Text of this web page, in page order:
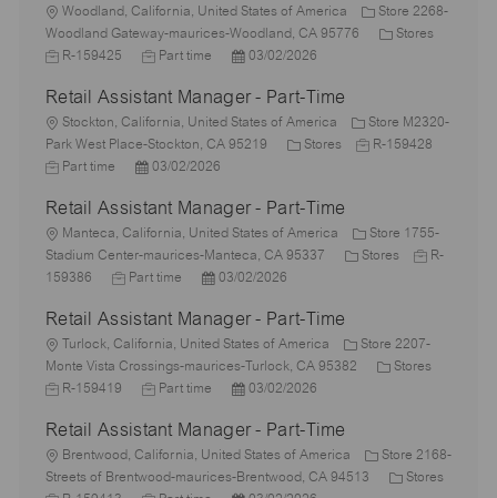
L
o
c
i
o
n
Woodland, California, United States of America
Store 2268-
Woodland Gateway-maurices-Woodland, CA 95776
C
g
o
Stores
d
R-159425
J
b
T
y
p
Part time
P
s
t
e
a
t
e
03/02/2026
Retail Assistant Manager - Part-Time
L
o
c
i
o
n
Stockton, California, United States of America
Store M2320-
Park West Place-Stockton, CA 95219
C
e
g
o
r
Stores
J
d
R-159428
J
b
T
y
p
Part time
P
s
t
e
d
a
t
e
03/02/2026
Retail Assistant Manager - Part-Time
L
o
c
i
o
n
Manteca, California, United States of America
Store 1755-
Stadium Center-maurices-Manteca, CA 95337
C
e
g
o
Stores
J
d
R-
159386
J
b
T
y
p
Part time
P
s
t
e
d
a
t
e
03/02/2026
Retail Assistant Manager - Part-Time
L
o
c
i
o
Turlock, California, United States of America
Store 2207-
Monte Vista Crossings-maurices-Turlock, CA 95382
C
g
Stores
d
R-159419
J
b
T
y
Part time
P
s
t
e
03/02/2026
Retail Assistant Manager - Part-Time
L
o
Brentwood, California, United States of America
Store 2168-
Streets of Brentwood-maurices-Brentwood, CA 94513
C Stores